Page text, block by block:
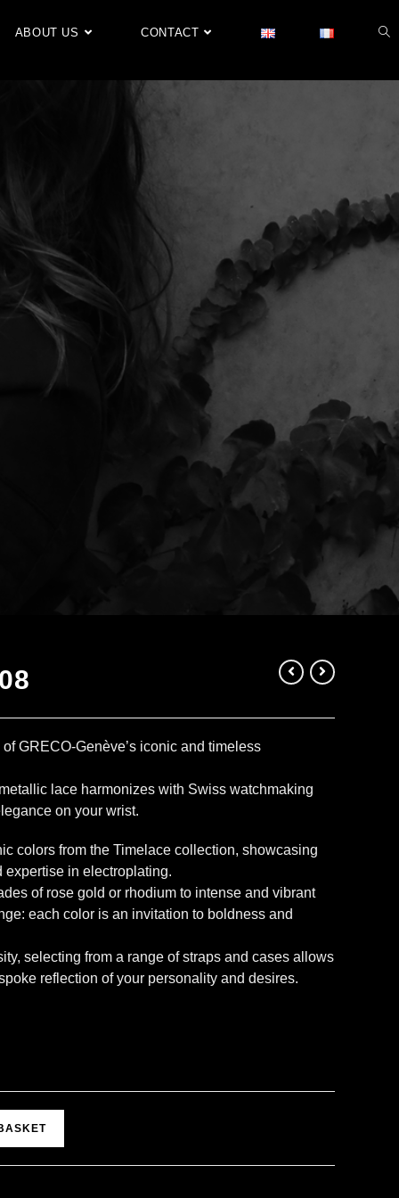
ABOUT US CONTACT
GRECO-Genève’s iconic and timeless
lace harmonizes with Swiss watchmaking
on your wrist.
colors from the Timelace collection, showcasing
expertise in electroplating.
of rose gold or rhodium to intense and vibrant
each color is an invitation to boldness and
selecting from a range of straps and cases allows
reflection of your personality and desires.
t